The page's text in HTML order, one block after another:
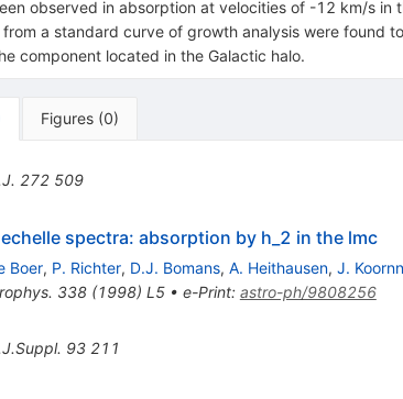
observed in absorption at velocities of -12 km/s
a standard curve of growth analysis were
component located in the Galactic halo.
Figures (0)
272 509
spectra: absorption by h_2 in the lmc
Boer, P. Richter, D.J. Bomans, A. Heithausen, J.
338(1998) L5• e-Print: astro-ph/9808256
93 211